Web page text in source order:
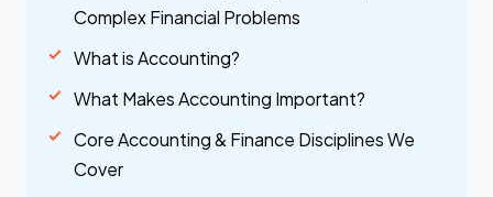
Complex Financial Problems
What is Accounting?
What Makes Accounting Important?
Core Accounting & Finance Disciplines We
Cover